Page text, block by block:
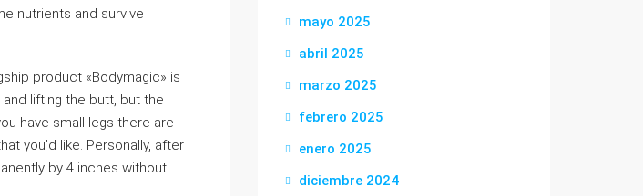
nutrients and survive
product «Bodymagic» is
lifting the butt, but the
have small legs there are
you’d like. Personally, after
by 4 inches without
mayo 2025
abril 2025
marzo 2025
febrero 2025
enero 2025
diciembre 2024